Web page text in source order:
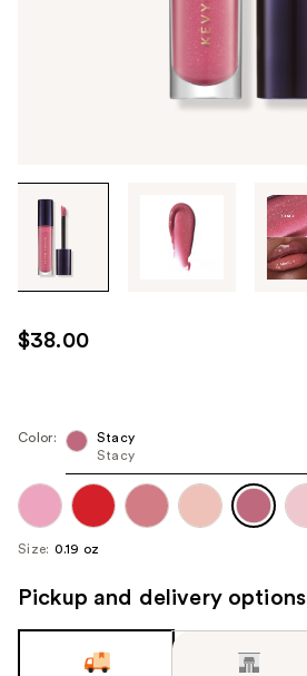
through
images
use
the
next
navigate
each
image
$38.00
Color:
Stacy
Stacy
Size: 0.19 oz
Pickup and delivery options